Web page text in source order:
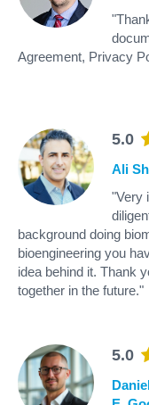
Agreement, Privacy
5.0
Ali
"Very
background doing
bioengineering you
idea behind it. Thank
together in the future."
5.0